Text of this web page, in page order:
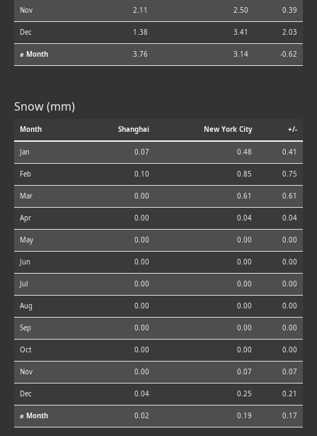
Nov 2.11 2.50 0.39
Dec 1.38 3.41 2.03
⌀ Month 3.76 3.14 -0.62
Snow (mm)
Month Shanghai New York City +/-
Jan 0.07 0.48 0.41
Feb 0.10 0.85 0.75
Mar 0.00 0.61 0.61
Apr 0.00 0.04 0.04
May 0.00 0.00 0.00
Jun 0.00 0.00 0.00
Jul 0.00 0.00 0.00
Aug 0.00 0.00 0.00
Sep 0.00 0.00 0.00
Oct 0.00 0.00 0.00
Nov 0.00 0.07 0.07
Dec 0.04 0.25 0.21
⌀ Month 0.02 0.19 0.17